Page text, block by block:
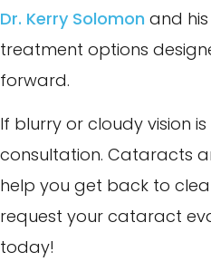
Dr. Kerry Solomon and
treatment options
forward.
If blurry or cloudy vision
consultation. Cataracts
help you get back to
request your cataract
today!